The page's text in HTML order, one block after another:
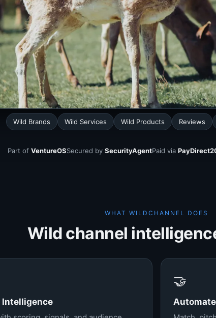
Wild Brands Wild Services Wild Products Reviews
Part of VentureOSSecured by SecurityAgentPaid via PayDirect
WHAT WILDCHANNEL DOES
Wild channel
Intelligence
🤝